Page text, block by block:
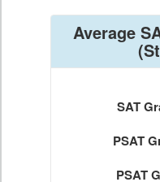
Average
SAT
PSAT
PSAT